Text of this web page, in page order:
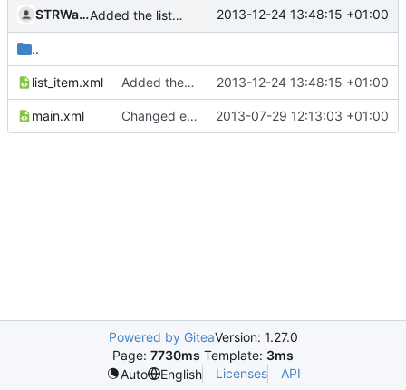
STRWarrior Added the list_item.xml 2013-12-24 13:48:15 +01:00
..
list_item.xml Added the list_item.xml 2013-12-24 13:48:15 +01:00
main.xml Changed everyting to Unix line endings. 2013-07-29 12:13:03 +01:00
Powered by GiteaVersion: 1.27.0
Page: 7730ms Template: 3ms
Auto
English Licenses API